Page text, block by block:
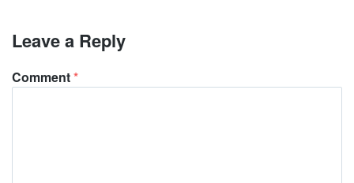
Leave a Reply
Comment*